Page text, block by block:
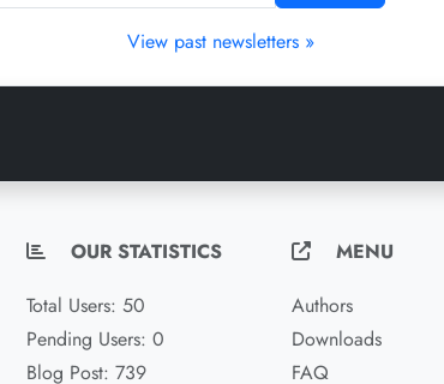
View past newsletters »
OUR STATISTICS
Total Users: 50
Pending Users: 0
Blog Post: 739
MENU
Authors
Downloads
FAQ